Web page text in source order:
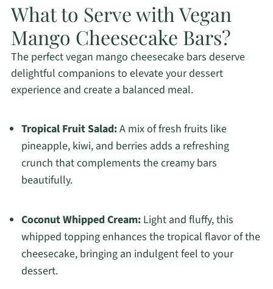
What to Serve with Vegan
Mango Cheesecake Bars?
The perfect vegan mango cheesecake bars deserve
delightful companions to elevate your dessert
experience and create a balanced meal.
Tropical Fruit Salad:A mix of fresh fruits like
pineapple, kiwi, and berries adds a refreshing
crunch that complements the creamy bars
beautifully.
Coconut Whipped Cream:Light and fluffy, this
whipped topping enhances the tropical flavor of the
cheesecake, bringing an indulgent feel to your
dessert.